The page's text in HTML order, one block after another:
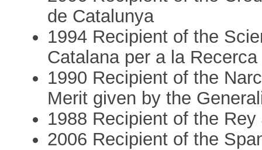
de Catalunya
1994 Recipient of the
Catalana per a la Recerca
1990 Recipient of the
Merit given by the
1988 Recipient of the
2006 Recipient of the